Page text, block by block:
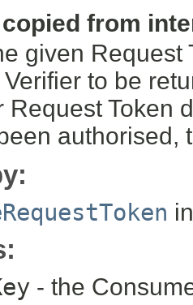
from
given
to be
Request Token
authorised,
- the